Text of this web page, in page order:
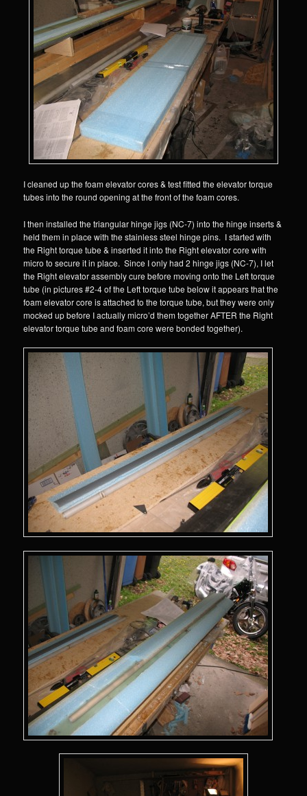
I cleaned up the foam elevator cores & test fitted the elevator torque
tubes into the round opening at the front of the foam cores.
I then installed the triangular hinge jigs (NC-7) into the hinge inserts &
held them in place with the stainless steel hinge pins. I started with
the Right torque tube & inserted it into the Right elevator core with
micro to secure it in place. Since I only had 2 hinge jigs (NC-7), I let
the Right elevator assembly cure before moving onto the Left torque
tube (in pictures #2-4 of the Left torque tube below it appears that the
foam elevator core is attached to the torque tube, but they were only
mocked up before I actually micro’d them together AFTER the Right
elevator torque tube and foam core were bonded together).